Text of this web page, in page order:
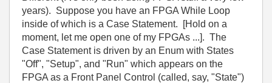
years). Suppose you have an FPGA While Loop
inside of which is a Case Statement. [Hold on a
moment, let me open one of my FPGAs ...]. The
Case Statement is driven by an Enum with States
"Off", "Setup", and "Run" which appears on the
FPGA as a Front Panel Control (called, say, "State")